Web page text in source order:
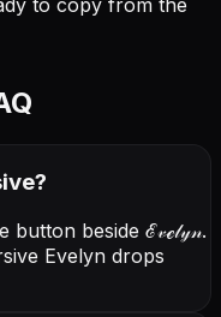
to copy from the
?
button beside ℰ𝓋ℯ𝓁𝓎𝓃.
Evelyn drops